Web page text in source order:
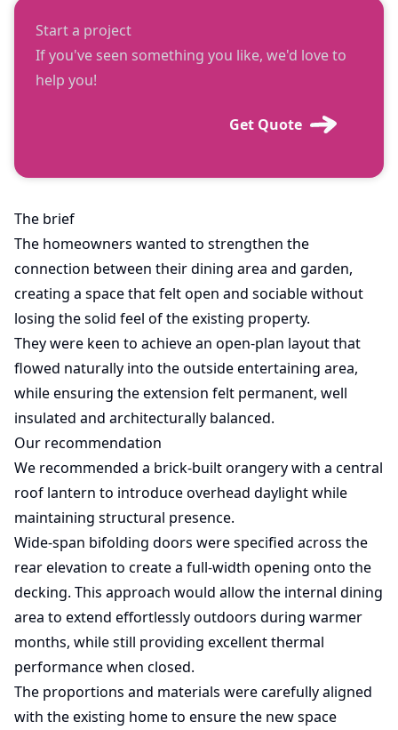
Start a project
If you've seen something you like, we'd love to
help you!
Get Quote
The brief
The homeowners wanted to strengthen the
connection between their dining area and garden,
creating a space that felt open and sociable without
losing the solid feel of the existing property.
They were keen to achieve an open-plan layout that
flowed naturally into the outside entertaining area,
while ensuring the extension felt permanent, well
insulated and architecturally balanced.
Our recommendation
We recommended a brick-built orangery with a central
roof lantern to introduce overhead daylight while
maintaining structural presence.
Wide-span bifolding doors were specified across the
rear elevation to create a full-width opening onto the
decking. This approach would allow the internal dining
area to extend effortlessly outdoors during warmer
months, while still providing excellent thermal
performance when closed.
The proportions and materials were carefully aligned
with the existing home to ensure the new space